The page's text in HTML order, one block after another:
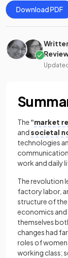
Download PDF
The “market
andsocietal
technologies
work and daily
The revolution
factory labor,
structure of the
economics
themselves
changes had
roles of
working class;